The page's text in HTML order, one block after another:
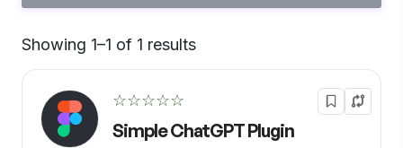
Showing 1–1 of 1 results
☆☆☆☆☆
Simple ChatGPT Plugin